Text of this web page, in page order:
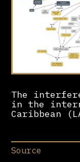
The
in the
Caribbean
Source